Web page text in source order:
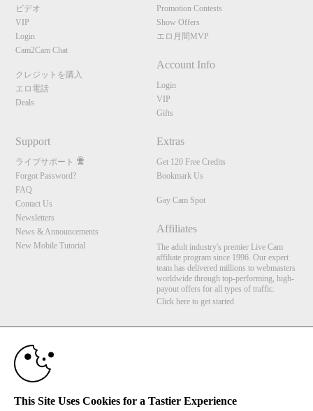
ビデオ
VIP
Login
Cam2Cam Chat
クレジットを購入
エロ電話
Deals
Promotion Contests
Show Offers
エロ月間MVP
Account Info
Login
VIP
Gifts
Support
ライブサポート
Forgot Password?
FAQ
Contact Us
Newsletters
News & Announcements
New Mobile Tutorial
Extras
Get 120 Free Credits
Bookmark Us
Gay Cam Spot
Affiliates
The adult industry's premier Live Cam
affiliate program since 1996. Our expert
team has delivered millions to webmasters
worldwide through top-performing, high-
payout offers for all types of traffic.
Click here to get started
FBP Media s.r.o. (Reg. 06483453 ), Vodickova 791/41 Nove Mesto, 110 00 Praha 1,
All persons depicted herein were at least 18 years of age at the time of photography:
This Site Uses Cookies for a Tastier Experience